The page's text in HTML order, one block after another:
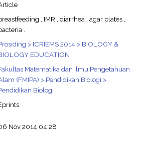
, IMR , diarrhea , agar plates ,
.
> ICRIEMS 2014 > BIOLOGY &
EDUCATION
Matematika dan Ilmu Pengetahuan
(FMIPA) > Pendidikan Biologi >
Biologi
Nov 2014 04:28